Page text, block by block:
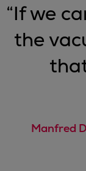
“If we
the
Manfred